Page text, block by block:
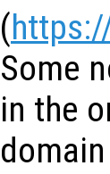
(
Some
in the